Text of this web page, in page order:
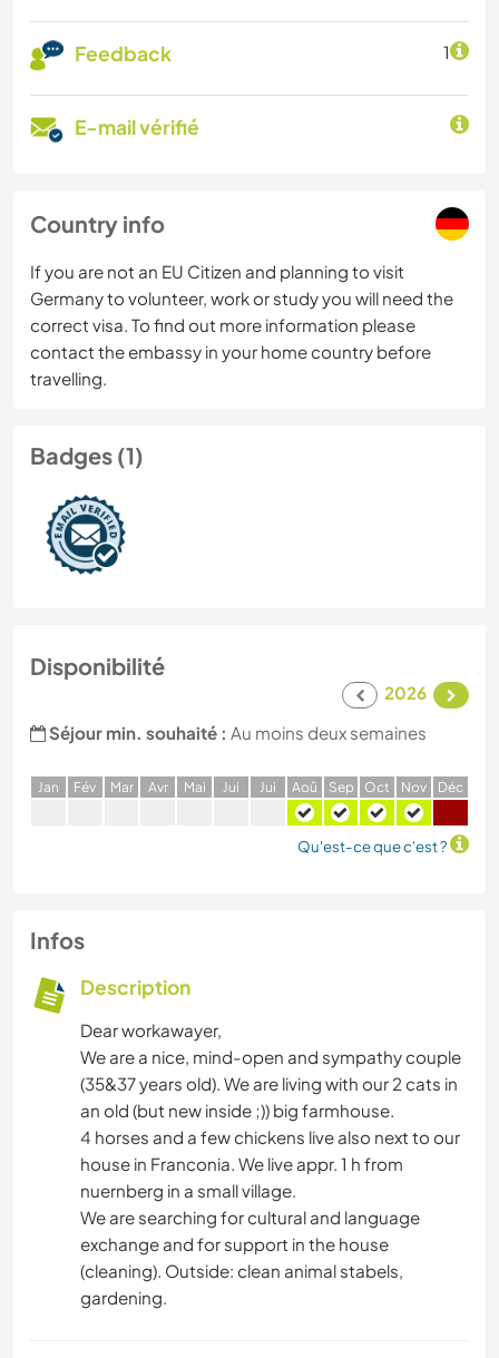
Feedback 1
E-mail vérifié
Country info
If you are not an EU Citizen and planning to visit
Germany to volunteer, work or study you will need the
correct visa. To find out more information please
contact the embassy in your home country before
travelling.
Badges (1)
Disponibilité
2026
Séjour min. souhaité : Au moins deux semaines
Jan Fév Mar Avr Mai Jui Jui Aoû Sep Oct Nov Déc
Qu'est-ce que c'est ?
Infos
Description
Dear workawayer,
We are a nice, mind-open and sympathy couple
(35&37 years old). We are living with our 2 cats in
an old (but new inside ;)) big farmhouse.
4 horses and a few chickens live also next to our
house in Franconia. We live appr. 1 h from
nuernberg in a small village.
We are searching for cultural and language
exchange and for support in the house
(cleaning). Outside: clean animal stabels,
gardening.